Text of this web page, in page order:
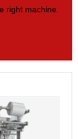
right machine.